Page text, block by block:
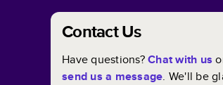
Contact Us
Have questions?Chat with us
send us a message. We'll be